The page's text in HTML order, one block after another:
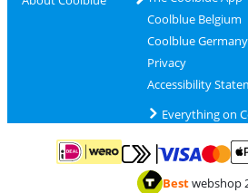
Coolblue Belgium
Coolblue Germany
Privacy
Accessibility
Everything on
Pay with iDEAL | WeroPay with MasterCard
Bestwebshop